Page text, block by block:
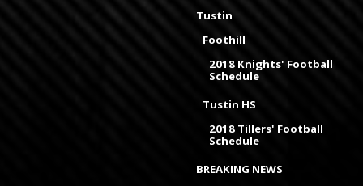
Tustin
Foothill
2018 Knights' Football
Schedule
Tustin HS
2018 Tillers' Football
Schedule
BREAKING NEWS